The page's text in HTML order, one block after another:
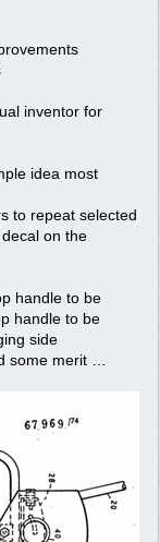
inventor for
idea most
to repeat selected
on the
handle to be
handle to be
side
some merit …